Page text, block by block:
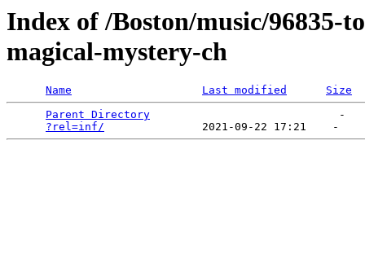
Index of /Boston/music/96835-
magical-mystery-ch
Name Last modified
Size
Parent Directory
                             -
?rel=inf/